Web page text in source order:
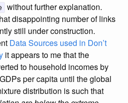
without further explanation.
disappointing number of links
still under construction.
Data Sources used in Don’t
it appears to me that the
to household incomes by
per capita until the global
distribution is such that